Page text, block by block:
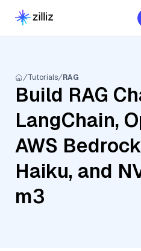
Tutorials RAG
Build RAG
LangChain,
AWS
Haiku, and
m3